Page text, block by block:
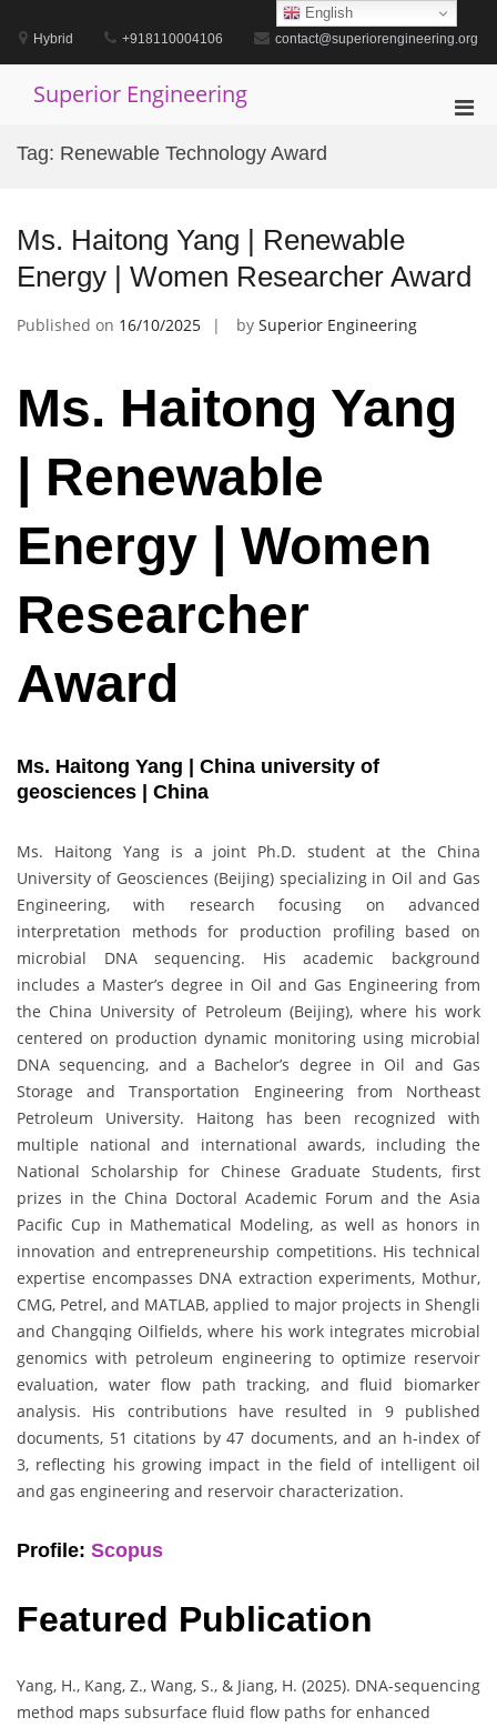
contentHybrid +918110004106 contact@superiorengineering.org
Superior Engineering
Tag: Renewable Technology Award
Ms. Haitong Yang | Renewable
Energy | Women Researcher Award
Published on 16/10/2025 by Superior Engineering
Ms. Haitong Yang
| Renewable
Energy | Women
Researcher
Award
Ms. Haitong Yang | China university of
geosciences | China
Ms. Haitong Yang is a joint Ph.D. student at the China
University of Geosciences (Beijing) specializing in Oil and Gas
Engineering, with research focusing on advanced
interpretation methods for production profiling based on
microbial DNA sequencing. His academic background
includes a Master’s degree in Oil and Gas Engineering from
the China University of Petroleum (Beijing), where his work
centered on production dynamic monitoring using microbial
DNA sequencing, and a Bachelor’s degree in Oil and Gas
Storage and Transportation Engineering from Northeast
Petroleum University. Haitong has been recognized with
multiple national and international awards, including the
National Scholarship for Chinese Graduate Students, first
prizes in the China Doctoral Academic Forum and the Asia
Pacific Cup in Mathematical Modeling, as well as honors in
innovation and entrepreneurship competitions. His technical
expertise encompasses DNA extraction experiments, Mothur,
CMG, Petrel, and MATLAB, applied to major projects in Shengli
and Changqing Oilfields, where his work integrates microbial
genomics with petroleum engineering to optimize reservoir
evaluation, water flow path tracking, and fluid biomarker
analysis. His contributions have resulted in 9 published
documents, 51 citations by 47 documents, and an h-index of
3, reflecting his growing impact in the field of intelligent oil
and gas engineering and reservoir characterization.
Profile: Scopus
Featured Publication
Yang, H., Kang, Z., Wang, S., & Jiang, H. (2025). DNA-sequencing
method maps subsurface fluid flow paths for enhanced
English